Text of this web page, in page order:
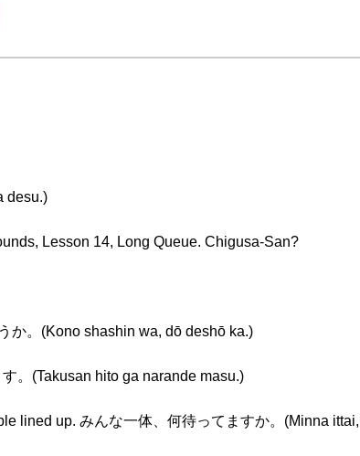
desu.)
Lesson 14, Long Queue. Chigusa-San?
か。(Kono shashin wa, dō deshō ka.)
。(Takusan hito ga narande masu.)
lined up. みんな一体、何待ってますか。(Minna